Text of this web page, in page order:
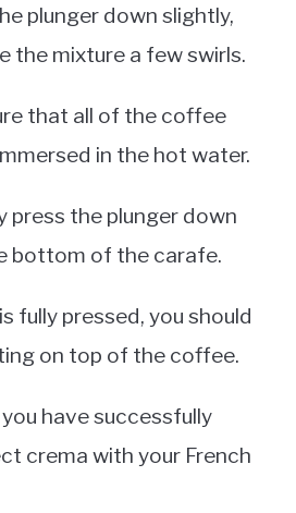
plunger down slightly,
the mixture a few swirls.
that all of the coffee
in the hot water.
press the plunger down
bottom of the carafe.
fully pressed, you should
on top of the coffee.
have successfully
crema with your French